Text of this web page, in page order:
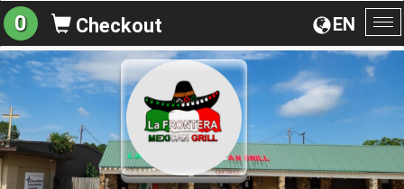
EN
0 Checkout